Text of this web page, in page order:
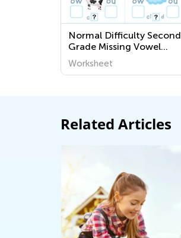
Normal Difficulty Second
Grade Missing Vowel
Worksheets
Worksheet
Related Articles